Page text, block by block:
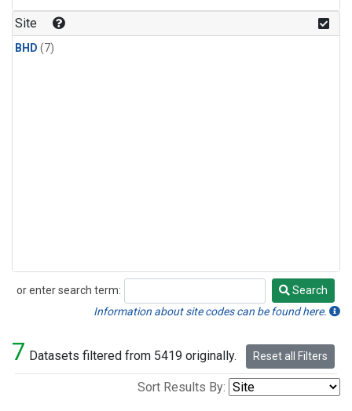
Site
BHD (7)
or enter search term:
Search
Search
Information about site codes can be found here.
7 Datasets filtered from 5419 originally. Reset all Filters
Sort Results By: